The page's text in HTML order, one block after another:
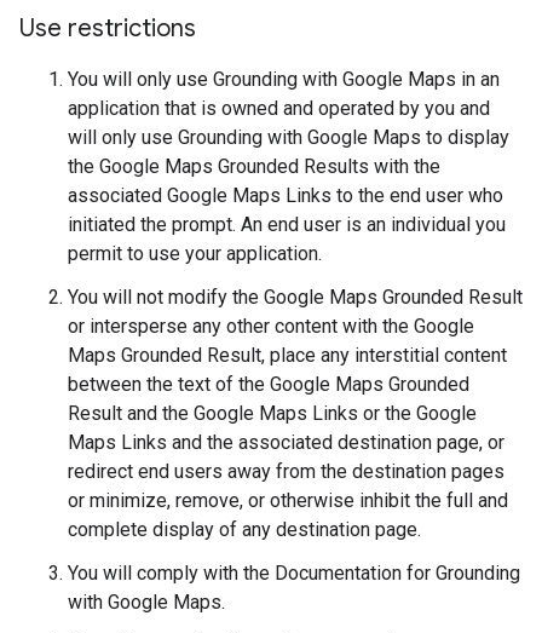
Use restrictions
You will only use Grounding with Google Maps in an
application that is owned and operated by you and
will only use Grounding with Google Maps to display
the Google Maps Grounded Results with the
associated Google Maps Links to the end user who
initiated the prompt. An end user is an individual you
permit to use your application.
You will not modify the Google Maps Grounded Result
or intersperse any other content with the Google
Maps Grounded Result, place any interstitial content
between the text of the Google Maps Grounded
Result and the Google Maps Links or the Google
Maps Links and the associated destination page, or
redirect end users away from the destination pages
or minimize, remove, or otherwise inhibit the full and
complete display of any destination page.
You will comply with the Documentation for Grounding
with Google Maps.